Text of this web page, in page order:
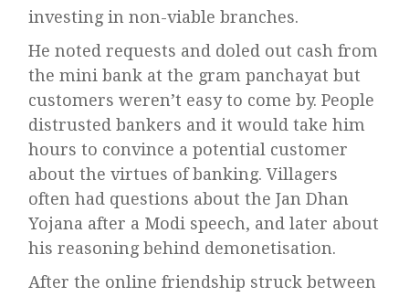
investing in non-viable branches.
He noted requests and doled out cash from
the mini bank at the gram panchayat but
customers weren’t easy to come by. People
distrusted bankers and it would take him
hours to convince a potential customer
about the virtues of banking. Villagers
often had questions about the Jan Dhan
Yojana after a Modi speech, and later about
his reasoning behind demonetisation.
After the online friendship struck between